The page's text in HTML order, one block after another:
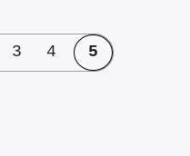
3 4 5